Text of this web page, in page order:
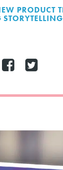
PRODUCT